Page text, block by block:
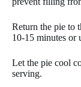
Return the pie to
10-15 minutes or
Let the pie cool
serving.